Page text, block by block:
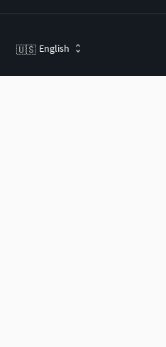
🇺🇸 English